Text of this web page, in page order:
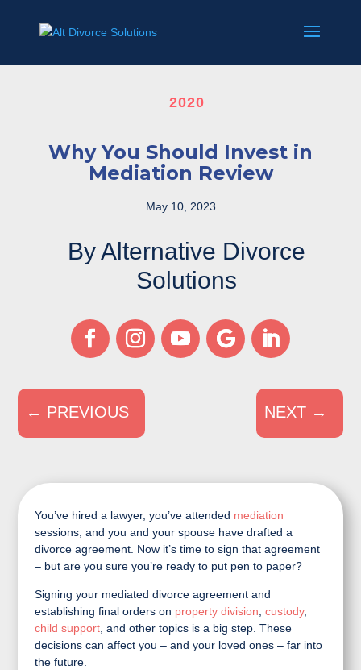
2020
Why You Should Invest in
Mediation Review
May 10, 2023
By Alternative Divorce
Solutions
← PREVIOUS NEXT→
You’ve hired a lawyer, you’ve attended mediation
sessions, and you and your spouse have drafted a
divorce agreement. Now it’s time to sign that agreement
– but are you sure you’re ready to put pen to paper?
Signing your mediated divorce agreement and
establishing final orders on property division, custody,
child support, and other topics is a big step. These
decisions can affect you – and your loved ones – far into
the future.